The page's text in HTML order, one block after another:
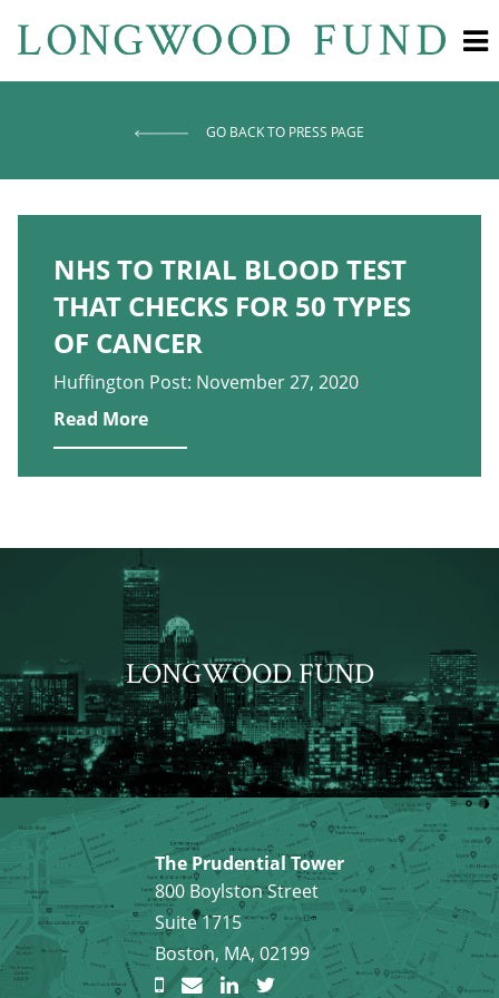
GO BACK TO PRESS PAGE
NHS TO TRIAL BLOOD TEST
THAT CHECKS FOR 50 TYPES
OF CANCER
Huffington Post: November 27, 2020
Read More
LONGWOOD FUND
The Prudential Tower
800 Boylston Street
Suite 1715
Boston, MA, 02199